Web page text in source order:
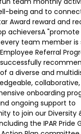
being and to
Award reward and
achieversA
team member is
Referral
a diverse and
onboarding
ongoing support to
to join our Diversity
the IPAR Pride